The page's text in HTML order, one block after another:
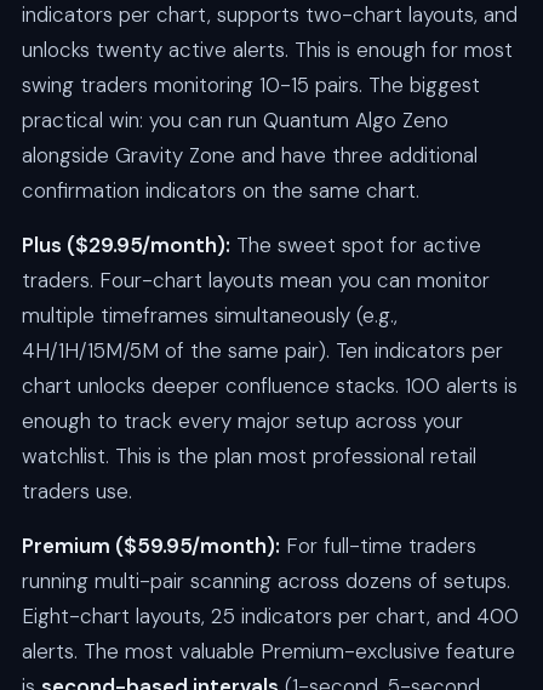
indicators per chart, supports two-chart layouts, and
unlocks twenty active alerts. This is enough for most
swing traders monitoring 10-15 pairs. The biggest
practical win: you can run Quantum Algo Zeno
alongside Gravity Zone and have three additional
confirmation indicators on the same chart.
Plus ($29.95/month): The sweet spot for active
traders. Four-chart layouts mean you can monitor
multiple timeframes simultaneously (e.g.,
4H/1H/15M/5M of the same pair). Ten indicators per
chart unlocks deeper confluence stacks. 100 alerts is
enough to track every major setup across your
watchlist. This is the plan most professional retail
traders use.
Premium ($59.95/month): For full-time traders
running multi-pair scanning across dozens of setups.
Eight-chart layouts, 25 indicators per chart, and 400
alerts. The most valuable Premium-exclusive feature